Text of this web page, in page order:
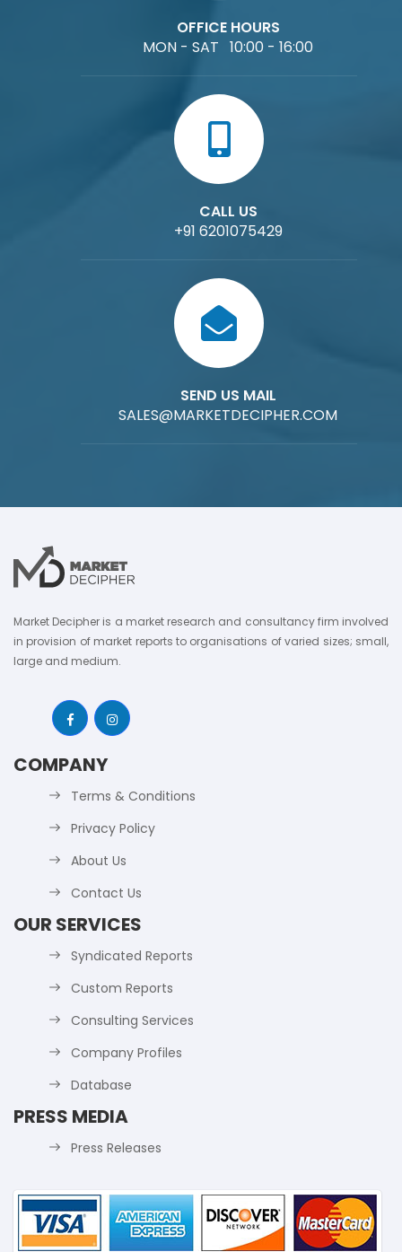
OFFICE HOURS
MON - SAT 10:00 - 16:00
CALL US
+91 6201075429
SEND US MAIL
SALES@MARKETDECIPHER.COM
Market Decipher is a market research and consultancy firm involved
in provision of market reports to organisations of varied sizes; small,
large and medium.
COMPANY
Terms & Conditions
Privacy Policy
About Us
Contact Us
OUR SERVICES
Syndicated Reports
Custom Reports
Consulting Services
Company Profiles
Database
PRESS MEDIA
Press Releases